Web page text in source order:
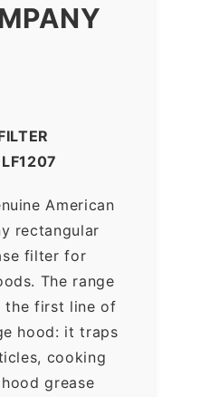
American
rectangular
filter for
The range
the first line of
hood: it traps
cooking
grease